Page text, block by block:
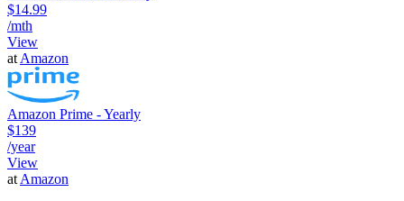
$14.99
/mth
View
at Amazon
Amazon Prime - Yearly
$139
/year
View
at Amazon